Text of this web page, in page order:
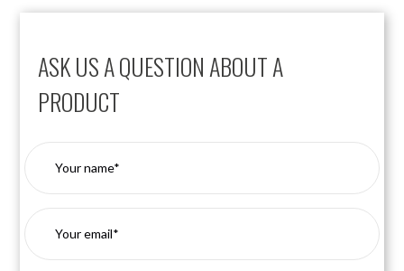
ASK US A QUESTION ABOUT A
PRODUCT